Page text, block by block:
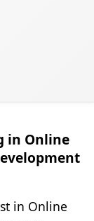
in Online
in Online